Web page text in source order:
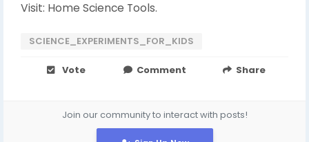
Visit: Home Science Tools.
SCIENCE_EXPERIMENTS_FOR_KIDS
Vote Comment Share
Join our community to interact with posts!